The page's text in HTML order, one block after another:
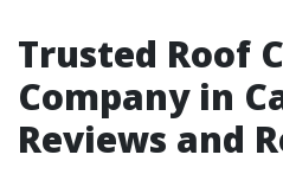
Trusted Roof
Company in
Reviews and